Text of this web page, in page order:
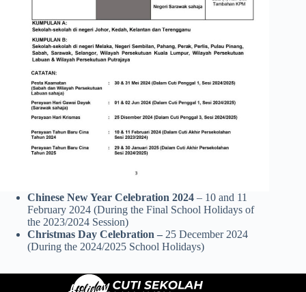
Chinese New Year Celebration 2024 – 10 and 11
February 2024 (During the Final School Holidays of
the 2023/2024 Session)
Christmas Day Celebration – 25 December 2024
(During the 2024/2025 School Holidays)